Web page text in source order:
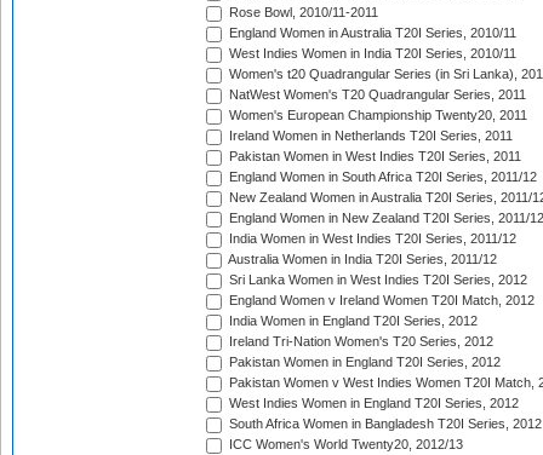
Rose Bowl, 2010/11-2011
England Women in Australia T20I Series, 2010/11
West Indies Women in India T20I Series, 2010/11
Women's t20 Quadrangular Series (in Sri Lanka),
NatWest Women's T20 Quadrangular Series, 2011
Women's European Championship Twenty20, 2011
Ireland Women in Netherlands T20I Series, 2011
Pakistan Women in West Indies T20I Series, 2011
England Women in South Africa T20I Series, 2011/12
New Zealand Women in Australia T20I Series, 2011/
England Women in New Zealand T20I Series, 2011/12
India Women in West Indies T20I Series, 2011/12
Australia Women in India T20I Series, 2011/12
Sri Lanka Women in West Indies T20I Series, 2012
England Women v Ireland Women T20I Match, 2012
India Women in England T20I Series, 2012
Ireland Tri-Nation Women's T20 Series, 2012
Pakistan Women in England T20I Series, 2012
Pakistan Women v West Indies Women T20I Match,
West Indies Women in England T20I Series, 2012
South Africa Women in Bangladesh T20I Series, 2012
ICC Women's World Twenty20, 2012/13